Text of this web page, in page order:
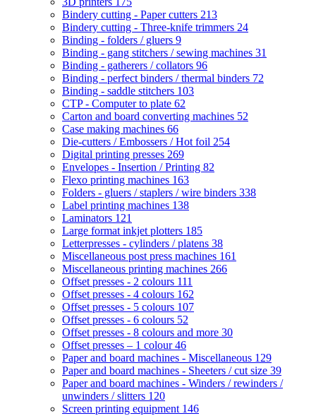
Bindery cutting - Paper cutters 213
Bindery cutting - Three-knife trimmers 24
Binding - folders / gluers 9
Binding - gang stitchers / sewing machines 31
Binding - gatherers / collators 96
Binding - perfect binders / thermal binders 72
Binding - saddle stitchers 103
CTP - Computer to plate 62
Carton and board converting machines 52
Case making machines 66
Die-cutters / Embossers / Hot foil 254
Digital printing presses 269
Envelopes - Insertion / Printing 82
Flexo printing machines 163
Folders - gluers / staplers / wire binders 338
Label printing machines 138
Laminators 121
Large format inkjet plotters 185
Letterpresses - cylinders / platens 38
Miscellaneous post press machines 161
Miscellaneous printing machines 266
Offset presses - 2 colours 111
Offset presses - 4 colours 162
Offset presses - 5 colours 107
Offset presses - 6 colours 52
Offset presses - 8 colours and more 30
Offset presses – 1 colour46
Paper and board machines - Miscellaneous 129
Paper and board machines - Sheeters / cut size 39
Paper and board machines - Winders / rewinders /
unwinders / slitters 120
Screen printing equipment 146